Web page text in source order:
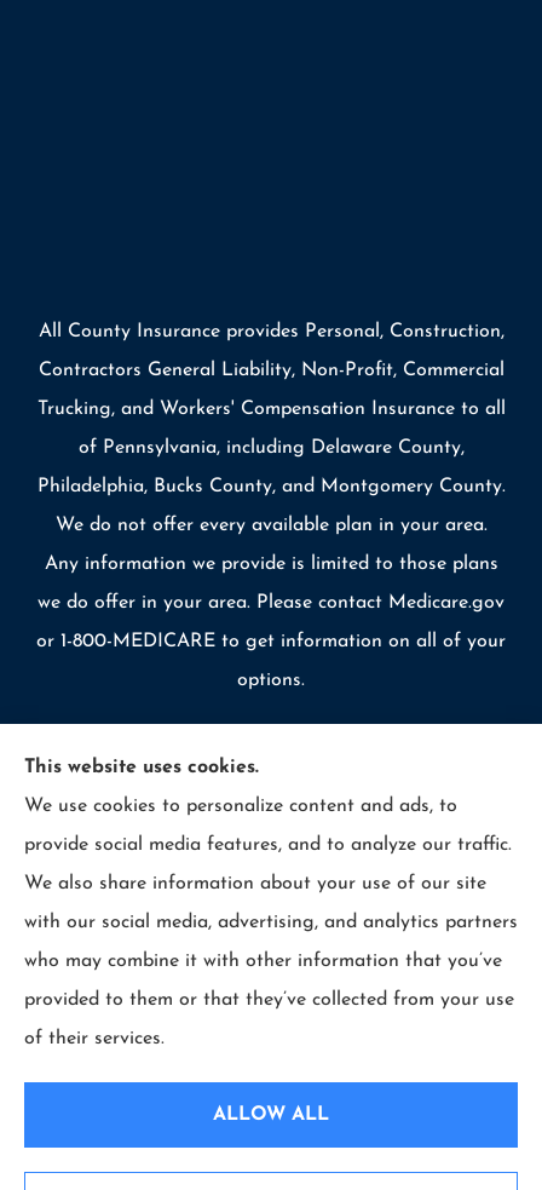
All County Insurance provides Personal, Construction,
Contractors General Liability, Non-Profit, Commercial
Trucking, and Workers' Compensation Insurance to all
of Pennsylvania, including Delaware County,
Philadelphia, Bucks County, and Montgomery County.
We do not offer every available plan in your area.
Any information we provide is limited to those plans
we do offer in your area. Please contact Medicare.gov
or 1-800-MEDICARE to get information on all of your
options.
© Copyright 2026, Allcounty Insurance|Privacy Statement
Accessibility Statement|Login
PA); Selective Insurance (Branchville, NJ); The Travelers Indemnity Company (Hartford,
CT); Philadelphia Indemnity Insurance Company (Bala Cynwyd, PA); LIO Insurance
This website uses cookies.
We use cookies to personalize content and ads, to
provide social media features, and to analyze our traffic.
We also share information about your use of our site
with our social media, advertising, and analytics partners
who may combine it with other information that you’ve
provided to them or that they’ve collected from your use
of their services.
ALLOW ALL